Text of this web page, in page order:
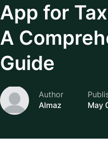
App for
A
Guide
Author
Almaz
May